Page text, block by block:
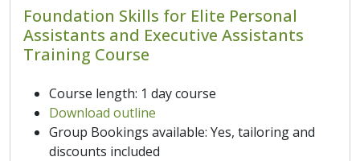
Foundation Skills for Elite Personal
Assistants and Executive Assistants
Training Course
Course length: 1 day course
Download outline
Group Bookings available: Yes, tailoring and
discounts included